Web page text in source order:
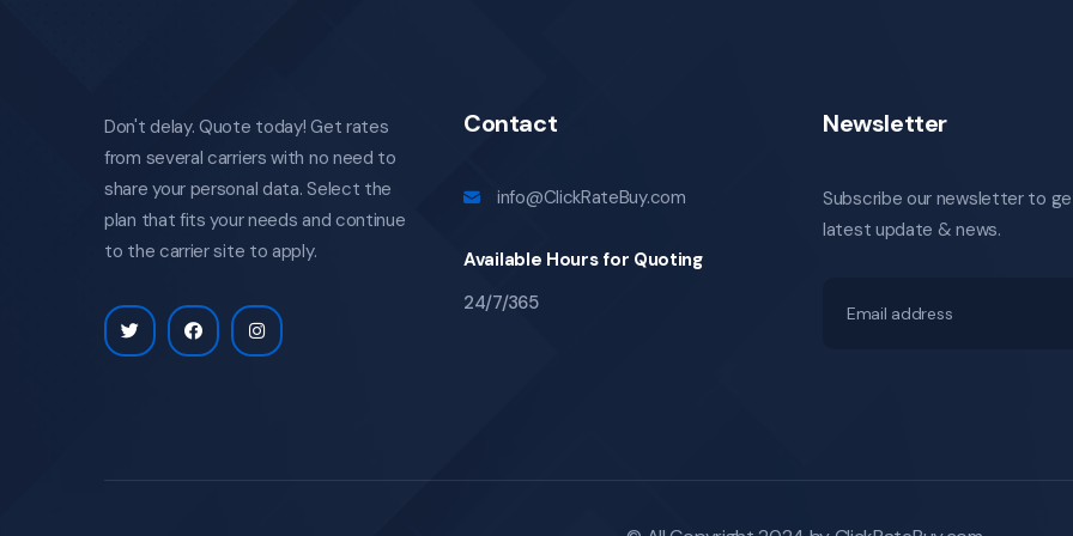
Don't delay. Quote today! Get rates
from several carriers with no need to
share your personal data. Select the
plan that fits your needs and continue
to the carrier site to apply.
Contact
info@ClickRateBuy.com
Available Hours for Quoting
24/7/365
Newsletter
Subscribe our newsletter to
latest update & news.